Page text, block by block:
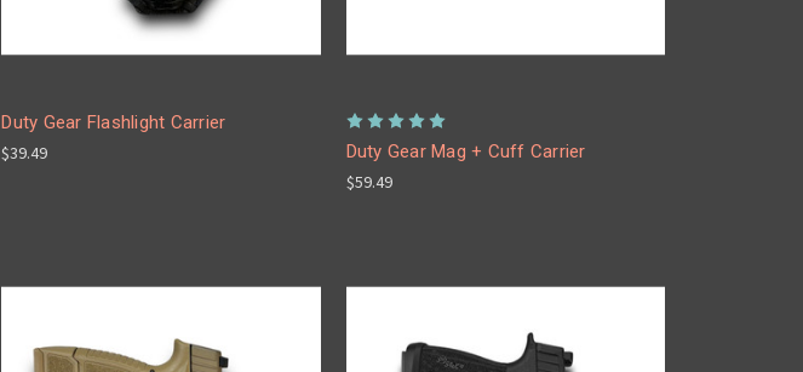
Duty Gear Flashlight Carrier
$39.49
Duty Gear Mag + Cuff Carrier
$59.49